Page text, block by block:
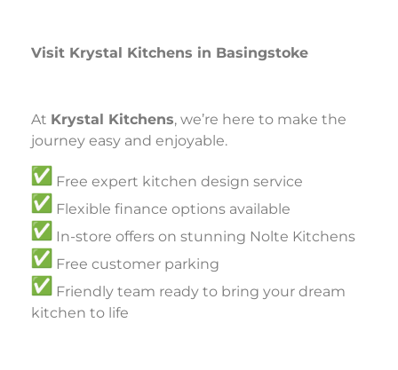
Visit Krystal Kitchens in Basingstoke
At Krystal Kitchens, we’re here to make the
journey easy and enjoyable.
Free expert kitchen design service
Flexible finance options available
In-store offers on stunning Nolte Kitchens
Free customer parking
Friendly team ready to bring your dream
kitchen to life